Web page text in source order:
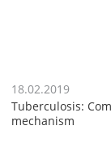
18.02.2019
Tuberculosis:
mechanism